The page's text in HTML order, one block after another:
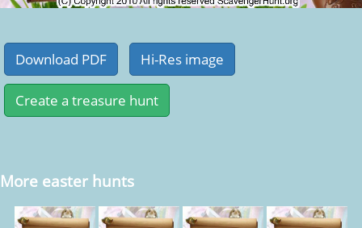
More easter hunts